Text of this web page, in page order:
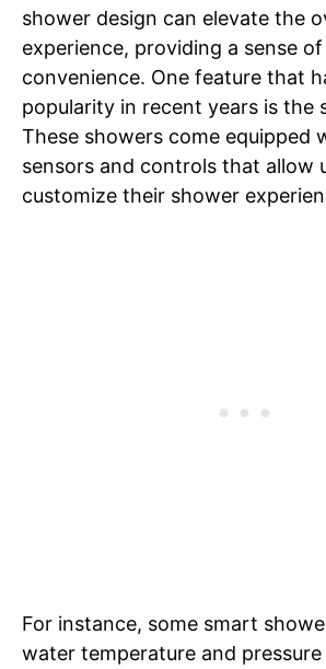
shower design can elevate the
experience, providing a sense
convenience. One feature that
popularity in recent years is the
These showers come equipped
sensors and controls that allow
customize their shower
For instance, some smart
water temperature and pressure